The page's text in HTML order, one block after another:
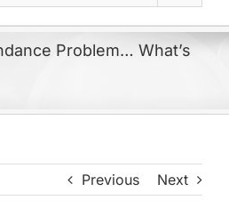
Problem… What’s
Previous Next